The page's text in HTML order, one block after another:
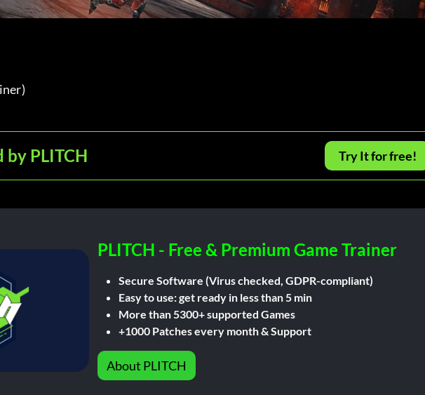
by PLITCH Try It for free!
PLITCH - Free & Premium Game Trainer
Secure Software (Virus checked, GDPR-compliant)
Easy to use: get ready in less than 5 min
More than 5300+ supported Games
+1000 Patches every month & Support
About PLITCH